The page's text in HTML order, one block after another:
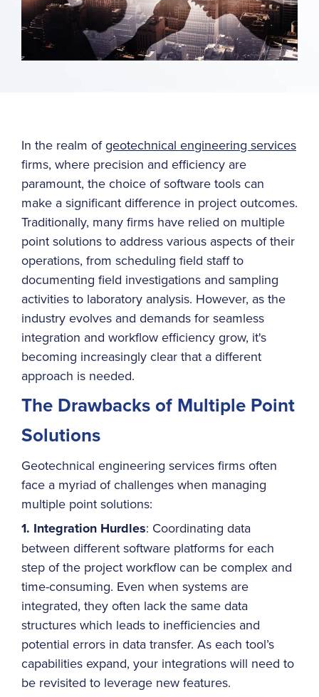
In the realm ofgeotechnical engineering services
firms, where precision and efficiency are
paramount, the choice of software tools can
make a significant difference in project outcomes.
Traditionally, many firms have relied on multiple
point solutions to address various aspects of their
operations, from scheduling field staff to
documenting field investigations and sampling
activities to laboratory analysis. However, as the
industry evolves and demands for seamless
integration and workflow efficiency grow, it's
becoming increasingly clear that a different
approach is needed.
The Drawbacks of Multiple Point
Solutions
Geotechnical engineering services firms often
face a myriad of challenges when managing
multiple point solutions:
1. Integration Hurdles: Coordinating data
between different software platforms for each
step of the project workflow can be complex and
time-consuming. Even when systems are
integrated, they often lack the same data
structures which leads to inefficiencies and
potential errors in data transfer. As each tool’s
capabilities expand, your integrations will need to
be revisited to leverage new features.